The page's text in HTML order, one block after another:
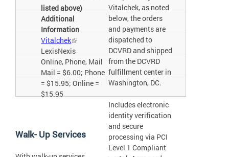
Vitalchek, as noted
below, the orders
and payments are
dispatched to
DCVRD and shipped
from the DCVRD
fulfillment center in
Washington, DC.
listed above)
Additional
Information
Vitalchek
LexisNexis
Online, Phone, Mail
Mail = $6.00; Phone
= $15.95; Online =
$15.95
Includes electronic
identity verification
and secure
processing via PCI
Level 1 Compliant
Walk- Up Services